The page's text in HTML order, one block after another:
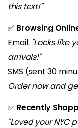
this text!"
✅ Browsing
Email: "Looks like
arrivals!"
SMS (sent 30
Order now and
✅ Recently
"Loved your NYC